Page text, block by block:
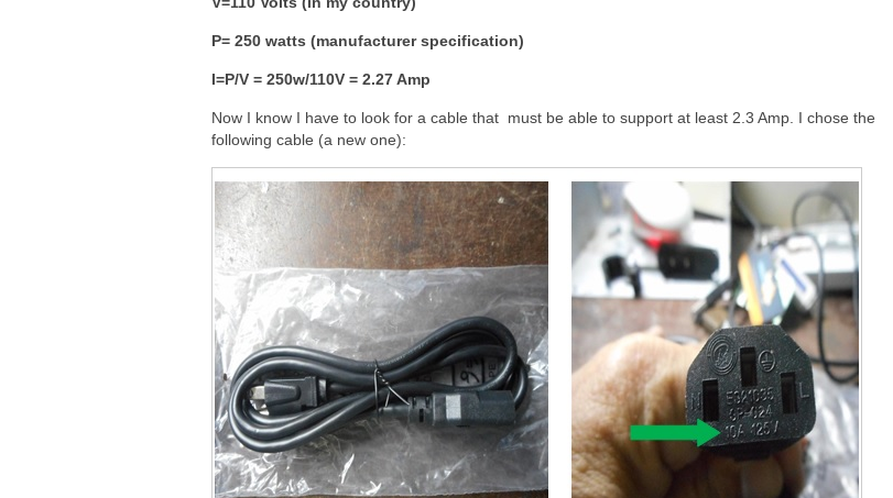
P= 250 watts (manufacturer specification)
I=P/V = 250w/110V = 2.27 Amp
Now I know I have to look for a cable that must be able to support at least 2.3 Amp. I chose the
following cable (a new one):